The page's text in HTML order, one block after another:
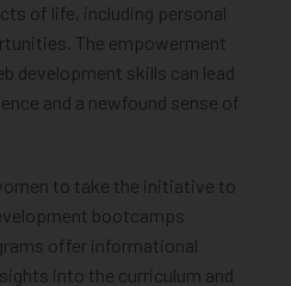
of life, including personal
The empowerment
development skills can lead
and a newfound sense of
to take the initiative to
bootcamps
offer informational
into the curriculum and